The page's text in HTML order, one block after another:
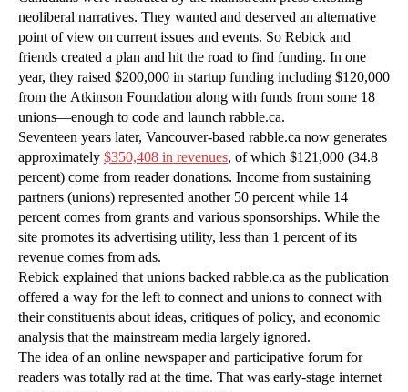
neoliberal narratives. They wanted and deserved an alternative
point of view on current issues and events. So Rebick and
friends created a plan and hit the road to find funding. In one
year, they raised $200,000 in startup funding including $120,000
from the Atkinson Foundation along with funds from some 18
unions—enough to code and launch rabble.ca.
Seventeen years later, Vancouver-based rabble.ca now generates
approximately $350,408 in revenues, of which $121,000 (34.8
percent) come from reader donations. Income from sustaining
partners (unions) represented another 50 percent while 14
percent comes from grants and various sponsorships. While the
site promotes its advertising utility, less than 1 percent of its
revenue comes from ads.
Rebick explained that unions backed rabble.ca as the publication
offered a way for the left to connect and unions to connect with
their constituents about ideas, critiques of policy, and economic
analysis that the mainstream media largely ignored.
The idea of an online newspaper and participative forum for
readers was totally rad at the time. That was early-stage internet